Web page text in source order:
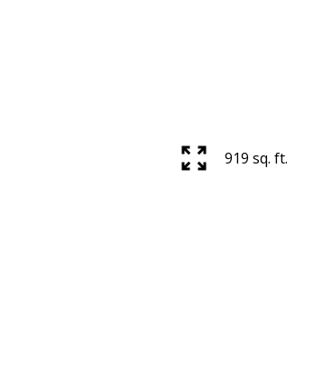
919 sq. ft.